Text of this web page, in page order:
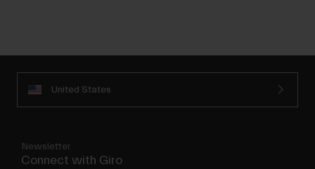
United States
Newsletter
Connect with Giro